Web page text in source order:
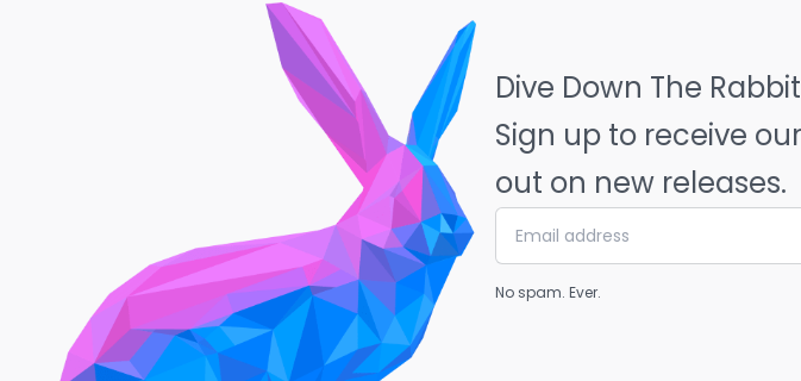
Dive Down The
Sign up to receive
out on new releases.
No spam. Ever.